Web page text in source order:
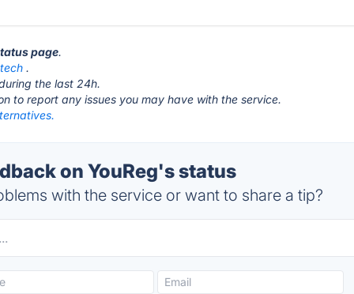
page.
.
the last 24h.
to report any issues you may have with the service.
on YouReg's status
with the service or want to share a tip?